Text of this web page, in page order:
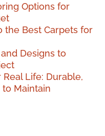
Options for
the Best Carpets for
Designs to
Life: Durable,
Maintain